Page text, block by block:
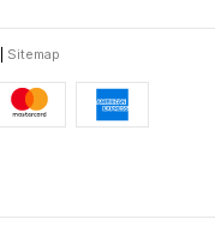
Sitemap